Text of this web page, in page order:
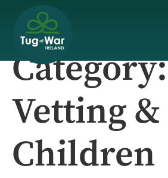
Category:
Vetting &
Children